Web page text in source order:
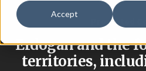
Accept
Promoted
Erdogan and the
territories,